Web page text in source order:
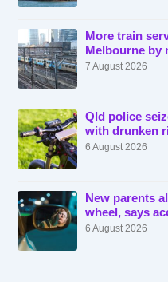
More train
Melbourne by
7 August 2026
Qld police
with drunken
6 August 2026
New parents
wheel, says
6 August 2026